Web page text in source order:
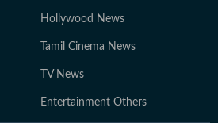
Hollywood News
Tamil Cinema News
TV News
Entertainment Others